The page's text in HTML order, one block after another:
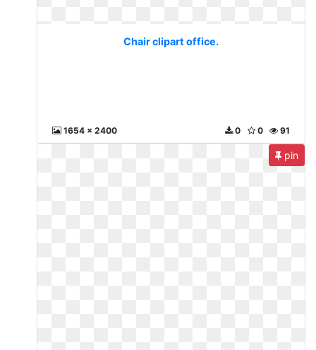
Chair clipart office.
1654 x 2400 91
0
0
pin